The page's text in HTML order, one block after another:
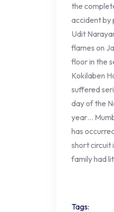
the
accident by
Udit
flames on
floor in the
Kokilaben
suffered
day of the
year…
has
short circuit
family had
Tags: